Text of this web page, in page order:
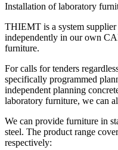
Installation of laboratory
THIEMT is a system
independently in our own
furniture.
For calls for tenders
specifically programmed
independent planning
laboratory furniture, we can
We can provide furniture in
steel. The product range
respectively: